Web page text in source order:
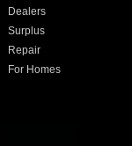
Dealers
Surplus
Repair
For Homes